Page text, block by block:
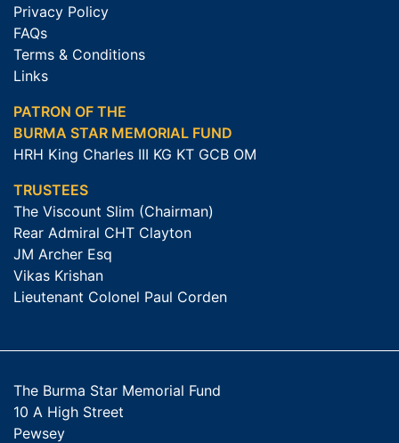
Privacy Policy
FAQs
Terms & Conditions
Links
PATRON OF THE
BURMA STAR MEMORIAL FUND
HRH King Charles III KG KT GCB OM
TRUSTEES
The Viscount Slim (Chairman)
Rear Admiral CHT Clayton
JM Archer Esq
Vikas Krishan
Lieutenant Colonel Paul Corden
The Burma Star Memorial Fund
10 A High Street
Pewsey